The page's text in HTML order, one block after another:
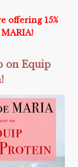
offering 15%
on Equip